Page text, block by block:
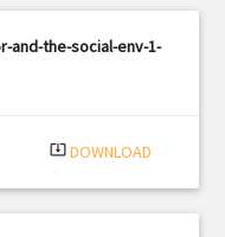
and-the-social-env-1-
system_update_alt DOWNLOAD